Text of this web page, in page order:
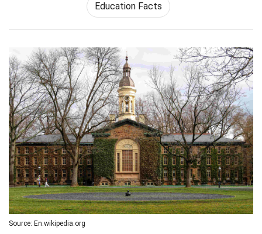
Education Facts
Source: En.wikipedia.org